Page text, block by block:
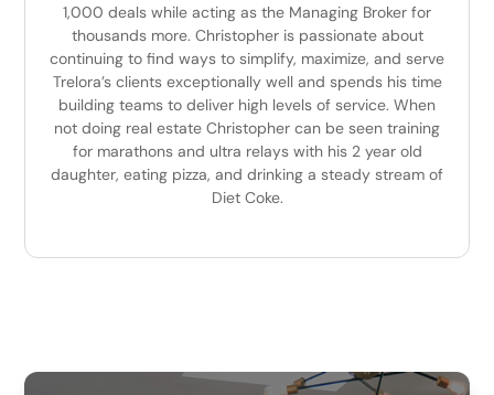
1,000 deals while acting as the Managing Broker for
thousands more. Christopher is passionate about
continuing to find ways to simplify, maximize, and serve
Trelora’s clients exceptionally well and spends his time
building teams to deliver high levels of service. When
not doing real estate Christopher can be seen training
for marathons and ultra relays with his 2 year old
daughter, eating pizza, and drinking a steady stream of
Diet Coke.